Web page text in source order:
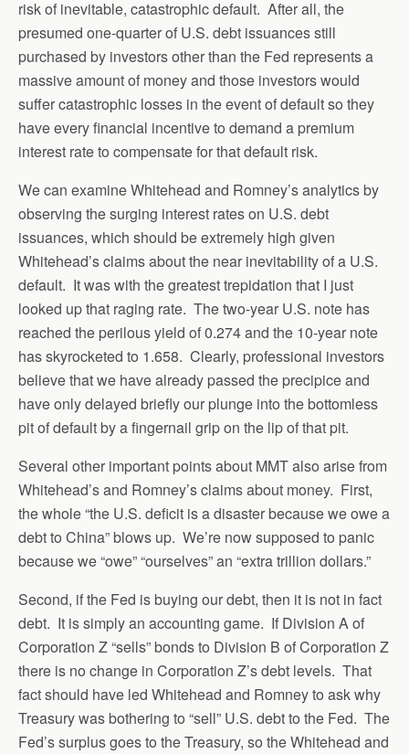
risk of inevitable, catastrophic default. After all, the
presumed one-quarter of U.S. debt issuances still
purchased by investors other than the Fed represents a
massive amount of money and those investors would
suffer catastrophic losses in the event of default so they
have every financial incentive to demand a premium
interest rate to compensate for that default risk.
We can examine Whitehead and Romney’s analytics by
observing the surging interest rates on U.S. debt
issuances, which should be extremely high given
Whitehead’s claims about the near inevitability of a U.S.
default. It was with the greatest trepidation that I just
looked up that raging rate. The two-year U.S. note has
reached the perilous yield of 0.274 and the 10-year note
has skyrocketed to 1.658. Clearly, professional investors
believe that we have already passed the precipice and
have only delayed briefly our plunge into the bottomless
pit of default by a fingernail grip on the lip of that pit.
Several other important points about MMT also arise from
Whitehead’s and Romney’s claims about money. First,
the whole “the U.S. deficit is a disaster because we owe a
debt to China” blows up. We’re now supposed to panic
because we “owe” “ourselves” an “extra trillion dollars.”
Second, if the Fed is buying our debt, then it is not in fact
debt. It is simply an accounting game. If Division A of
Corporation Z “sells” bonds to Division B of Corporation Z
there is no change in Corporation Z’s debt levels. That
fact should have led Whitehead and Romney to ask why
Treasury was bothering to “sell” U.S. debt to the Fed. The
Fed’s surplus goes to the Treasury, so the Whitehead and